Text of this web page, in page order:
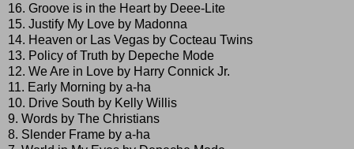
16. Groove is in the Heart by Deee-Lite
15. Justify My Love by Madonna
14. Heaven or Las Vegas by Cocteau Twins
13. Policy of Truth by Depeche Mode
12. We Are in Love by Harry Connick Jr.
11. Early Morning by a-ha
10. Drive South by Kelly Willis
9. Words by The Christians
8. Slender Frame by a-ha